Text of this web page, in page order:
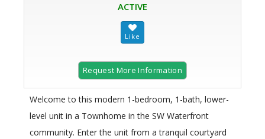
ACTIVE
Request More Information
Welcome to this modern 1-bedroom, 1-bath, lower-
level unit in a Townhome in the SW Waterfront
community. Enter the unit from a tranquil courtyard